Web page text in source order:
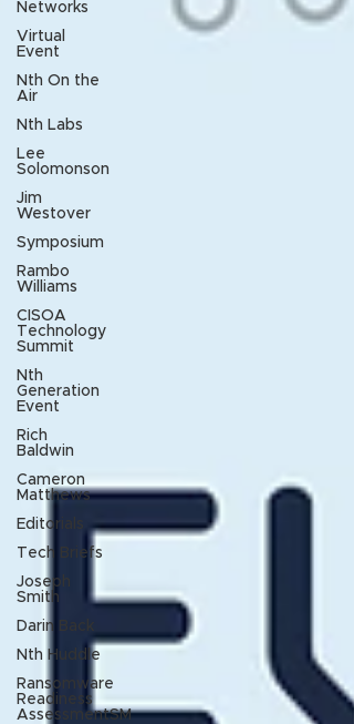
Networks
Virtual
Event
Nth On the
Air
Nth Labs
Lee
Solomonson
Jim
Westover
Symposium
Rambo
Williams
CISOA
Technology
Summit
Nth
Generation
Event
Rich
Baldwin
Cameron
Matthews
Editorials
Tech Briefs
Joseph
Smith
Darin Back
Nth Huddle
Ransomware
Readiness
AssessmentSM